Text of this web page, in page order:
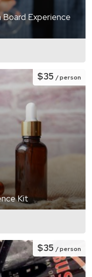
Experience
Kit
$35/ person
$35/ person